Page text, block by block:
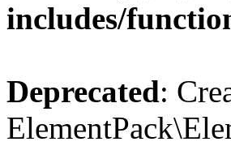
includes/
Deprecated: